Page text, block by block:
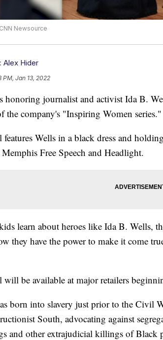
Newsource
Alex Hider
PM, Jan 13, 2022
honoring journalist and activist Ida B.
the company's "Inspiring Women series."
Wells in a black dress and
Free Speech and Headlight.
learn about heroes like Ida B. Wells,
they have the power to make it come
will be available at major retailers
born into slavery just prior to the Civil
South, advocating against
and other extrajudicial killings of Black